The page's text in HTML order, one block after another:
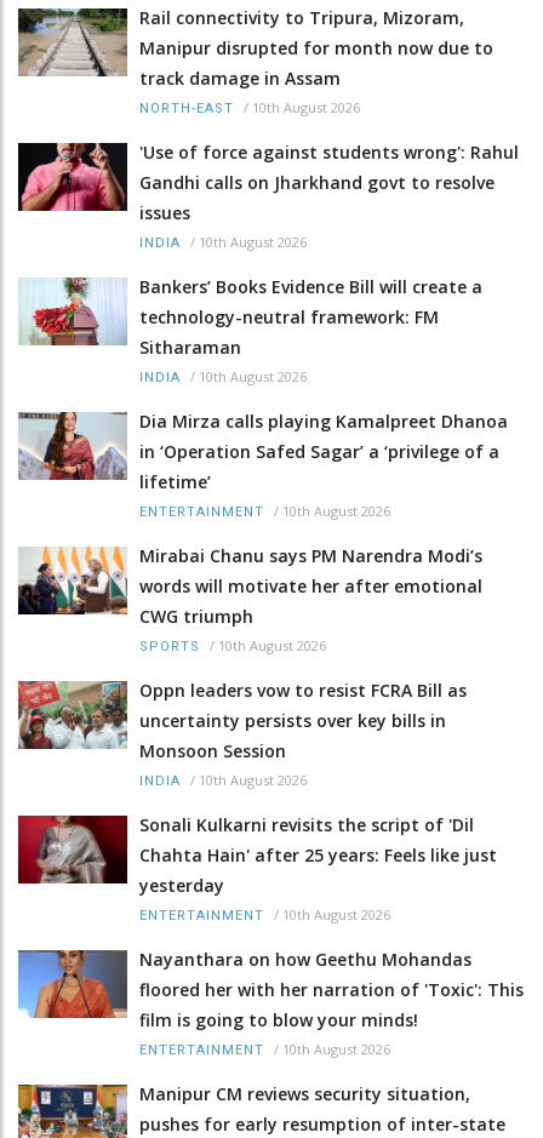
Rail connectivity to Tripura, Mizoram,
Manipur disrupted for month now due to
track damage in Assam
NORTH-EAST / 10th August 2026
'Use of force against students wrong': Rahul
Gandhi calls on Jharkhand govt to resolve
issues
INDIA / 10th August 2026
Bankers’ Books Evidence Bill will create a
technology-neutral framework: FM
Sitharaman
INDIA / 10th August 2026
Dia Mirza calls playing Kamalpreet Dhanoa
in ‘Operation Safed Sagar’ a ‘privilege of a
lifetime’
ENTERTAINMENT / 10th August 2026
Mirabai Chanu says PM Narendra Modi’s
words will motivate her after emotional
CWG triumph
SPORTS / 10th August 2026
Oppn leaders vow to resist FCRA Bill as
uncertainty persists over key bills in
Monsoon Session
INDIA / 10th August 2026
Sonali Kulkarni revisits the script of 'Dil
Chahta Hain' after 25 years: Feels like just
yesterday
ENTERTAINMENT / 10th August 2026
Nayanthara on how Geethu Mohandas
floored her with her narration of 'Toxic': This
film is going to blow your minds!
ENTERTAINMENT / 10th August 2026
Manipur CM reviews security situation,
pushes for early resumption of inter-state